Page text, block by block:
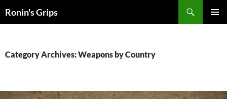
toRonin's Grips
Category Archives: Weapons by Country